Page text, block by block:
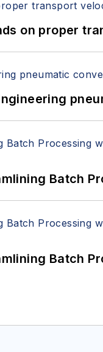
on proper
Batch
Batch